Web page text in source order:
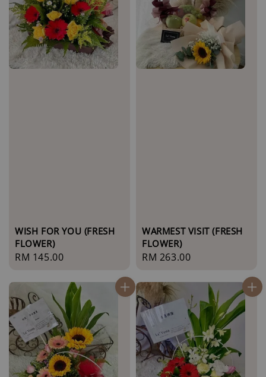
WISH FOR YOU (FRESH
FLOWER)
Regular
RM 145.00
WARMEST VISIT (FRESH
FLOWER)
Regular
RM 263.00